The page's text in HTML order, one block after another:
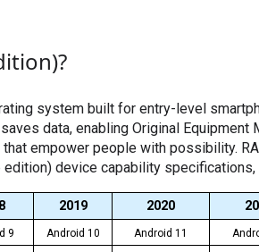
system built for entry-level
data, enabling Original Equipment
empower people with possibility.
device capability
2019 2020
9 Android 10 Android 11